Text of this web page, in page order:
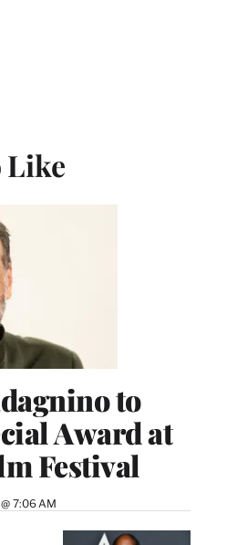
Like
to
Award at
Festival
7:06 AM